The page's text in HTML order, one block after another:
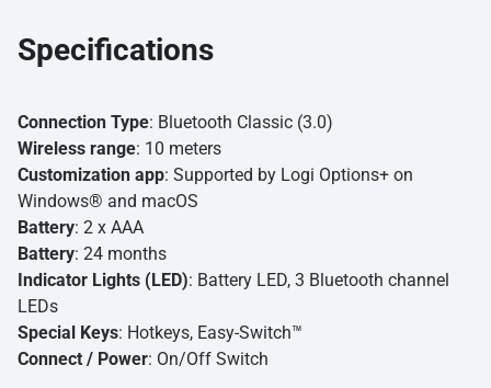
Specifications
Connection Type: Bluetooth Classic (3.0)
Wireless range: 10 meters
Customization app: Supported by Logi Options+ on
Windows® and macOS
Battery: 2 x AAA
Battery: 24 months
Indicator Lights (LED): Battery LED, 3 Bluetooth channel
LEDs
Special Keys: Hotkeys, Easy-Switch™
Connect / Power: On/Off Switch